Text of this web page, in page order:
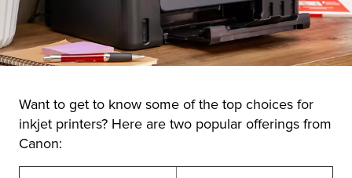
Want to get to know some of the top choices for
inkjet printers? Here are two popular offerings from
Canon: